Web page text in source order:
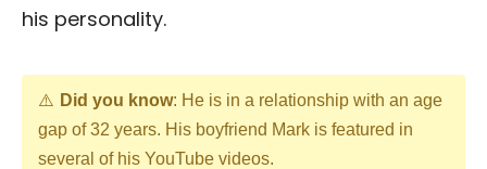
his personality.
Did you know: He is in a relationship with an age
gap of 32 years. His boyfriend Mark is featured in
several of his YouTube videos.